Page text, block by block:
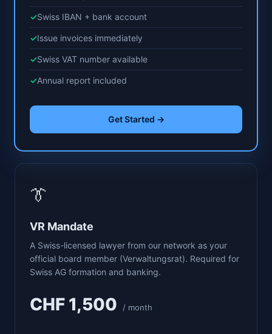
Swiss IBAN + bank account
Issue invoices immediately
Swiss VAT number available
Annual report included
Get Started →
👔
VR Mandate
A Swiss-licensed lawyer from our network as your
official board member (Verwaltungsrat). Required for
Swiss AG formation and banking.
CHF 1,500 / month